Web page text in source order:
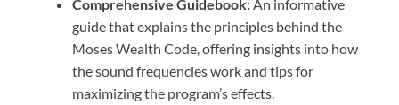
Comprehensive Guidebook:An informative
guide that explains the principles behind the
Moses Wealth Code, offering insights into how
the sound frequencies work and tips for
maximizing the program’s effects.